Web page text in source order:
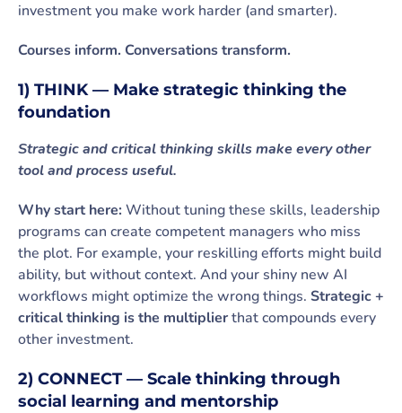
investment you make work harder (and smarter).
Courses inform. Conversations transform.
1) THINK — Make strategic thinking the
foundation
Strategic and critical thinking skills make every other
tool and process useful.
Why start here:Without tuning these skills, leadership
programs can create competent managers who miss
the plot. For example, your reskilling efforts might build
ability, but without context. And your shiny new AI
workflows might optimize the wrong things. Strategic +
critical thinking is the multiplierthat compounds every
other investment.
2) CONNECT — Scale thinking through
social learning and mentorship